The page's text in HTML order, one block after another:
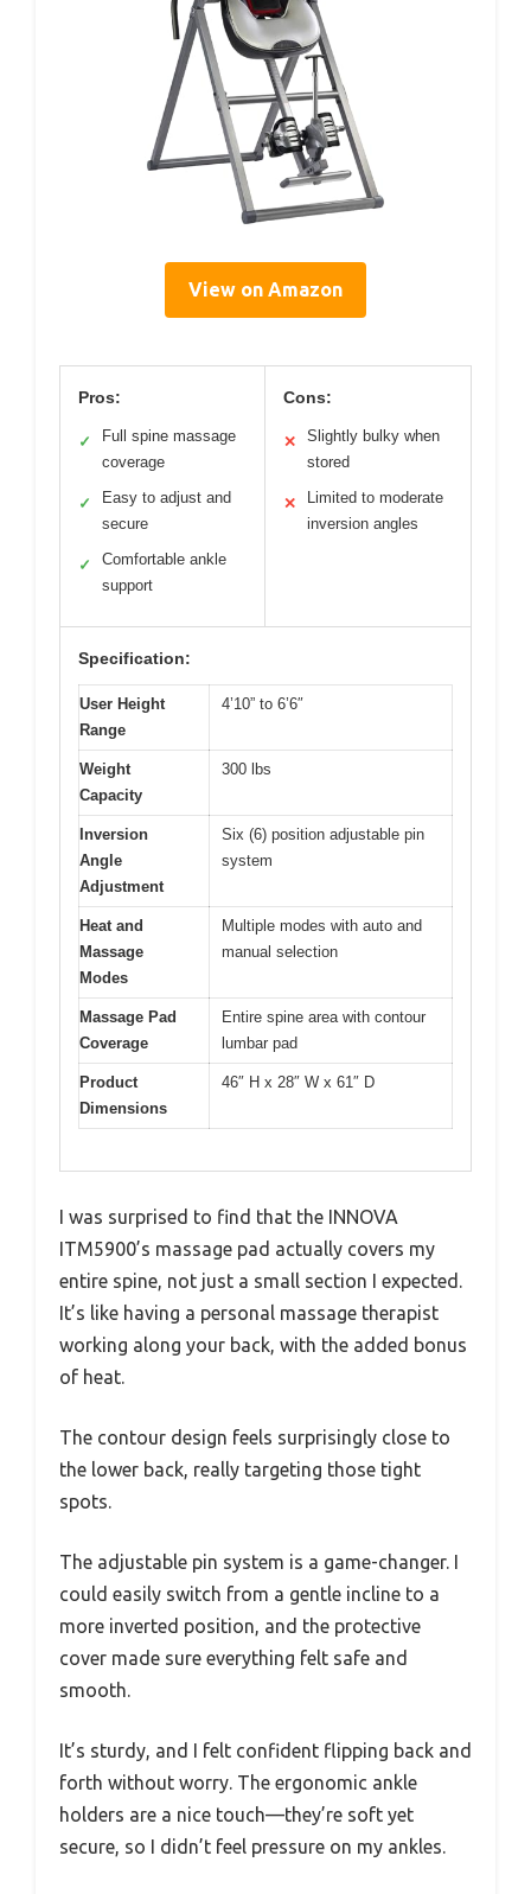
View on Amazon
Pros:
✓
Full spine massage
coverage
✓
Easy to adjust and
secure
✓
Comfortable ankle
support
Cons:
✕
Slightly bulky when
stored
✕
Limited to moderate
inversion angles
Specification:
User Height
Range
4’10” to 6’6″
Weight
Capacity
300 lbs
Inversion
Angle
Adjustment
Six (6) position adjustable pin
system
Heat and
Massage
Modes
Multiple modes with auto and
manual selection
Massage Pad
Coverage
Entire spine area with contour
lumbar pad
Product
Dimensions
46″ H x 28″ W x 61″ D
I was surprised to find that the INNOVA
ITM5900’s massage pad actually covers my
entire spine, not just a small section I expected.
It’s like having a personal massage therapist
working along your back, with the added bonus
of heat.
The contour design feels surprisingly close to
the lower back, really targeting those tight
spots.
The adjustable pin system is a game-changer. I
could easily switch from a gentle incline to a
more inverted position, and the protective
cover made sure everything felt safe and
smooth.
It’s sturdy, and I felt confident flipping back and
forth without worry. The ergonomic ankle
holders are a nice touch—they’re soft yet
secure, so I didn’t feel pressure on my ankles.